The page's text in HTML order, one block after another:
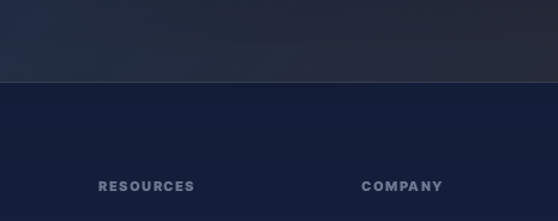
RESOURCES COMPANY